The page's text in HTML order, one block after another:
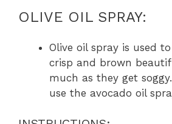
OLIVE OIL SPRAY:
Olive oil spray is used
crisp and brown
much as they get
use the avocado oil